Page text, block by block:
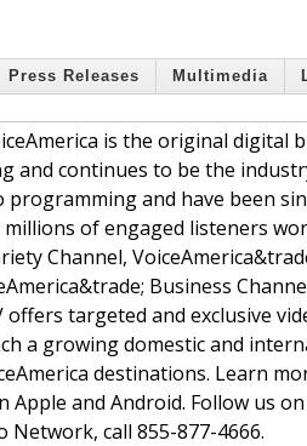
Press Releases Multimedia
is the original
and continues to be the
and have been
of engaged listeners
Channel,
Business
offers targeted and exclusive
a growing domestic and
destinations. Learn
Apple and Android. Follow us
Network, call 855-877-4666.